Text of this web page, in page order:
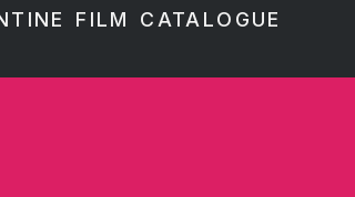
FILM CATALOGUE